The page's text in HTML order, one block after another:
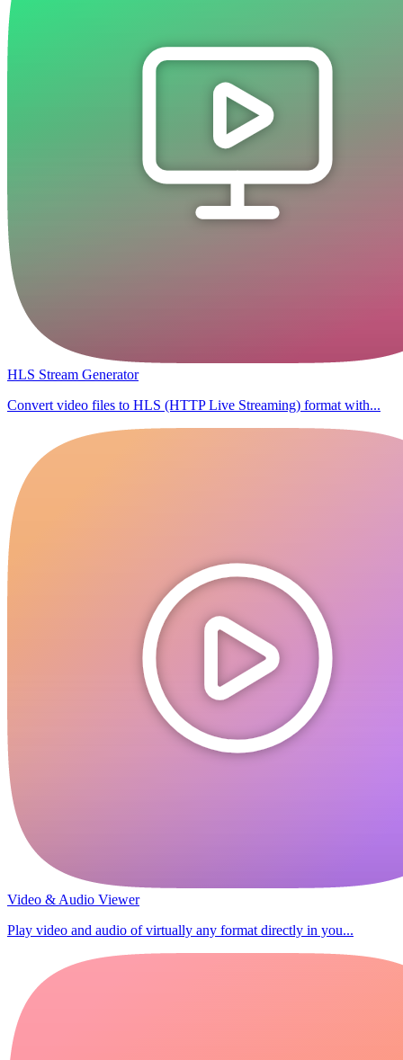
HLS Stream Generator
Convert video files to HLS (HTTP Live Streaming) format with...
Video & Audio Viewer
Play video and audio of virtually any format directly in you...